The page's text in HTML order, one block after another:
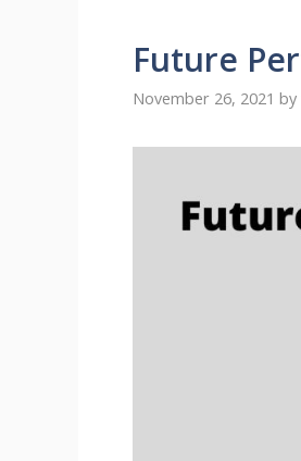
Future
November 26, 2021 by